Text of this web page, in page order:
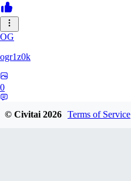
OG
ogr1z0k
0
© Civitai2026 Terms of Service